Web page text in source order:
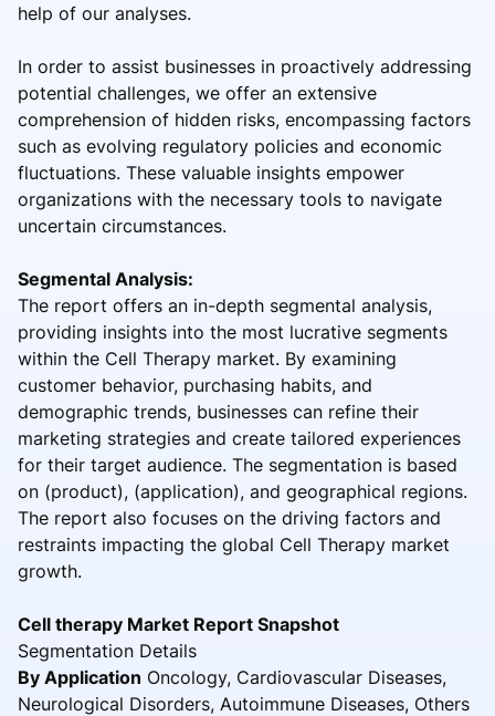
help of our analyses.
In order to assist businesses in proactively addressing
potential challenges, we offer an extensive
comprehension of hidden risks, encompassing factors
such as evolving regulatory policies and economic
fluctuations. These valuable insights empower
organizations with the necessary tools to navigate
uncertain circumstances.
Segmental Analysis:
The report offers an in-depth segmental analysis,
providing insights into the most lucrative segments
within the Cell Therapy market. By examining
customer behavior, purchasing habits, and
demographic trends, businesses can refine their
marketing strategies and create tailored experiences
for their target audience. The segmentation is based
on (product), (application), and geographical regions.
The report also focuses on the driving factors and
restraints impacting the global Cell Therapy market
growth.
Cell therapy Market Report Snapshot
Segmentation Details
By Application Oncology, Cardiovascular Diseases,
Neurological Disorders, Autoimmune Diseases, Others